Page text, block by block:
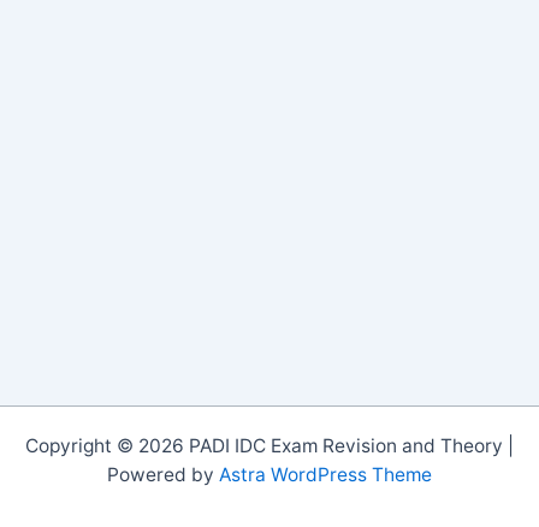
Copyright © 2026 PADI IDC Exam Revision and Theory |
Powered by Astra WordPress Theme